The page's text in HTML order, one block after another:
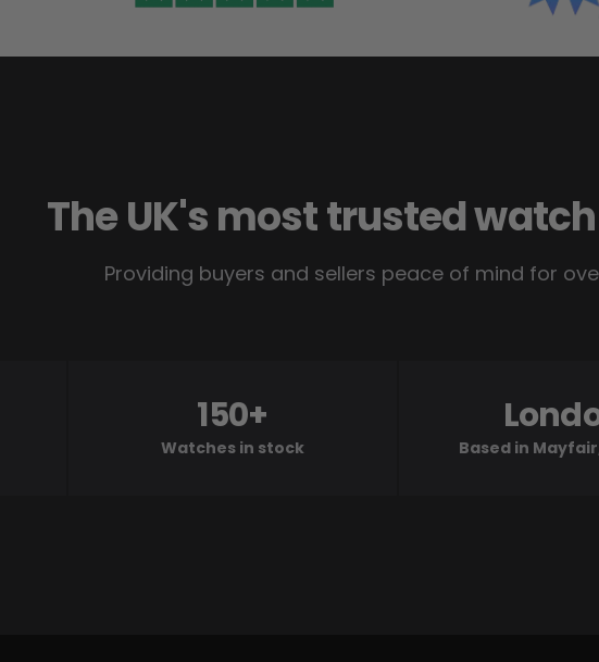
The UK's most trusted
Providing buyers and sellers peace of mind for
Watches in stock
150+
Based in